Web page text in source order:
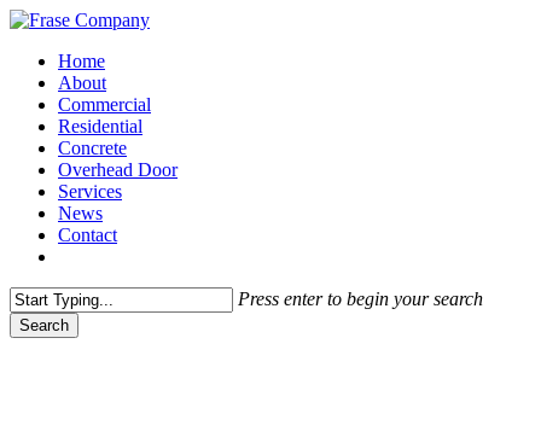
Skip
main
content
Menu
Home
About
Commercial
Residential
Concrete
Overhead Door
Services
News
Contact
Press enter to begin your search
Search